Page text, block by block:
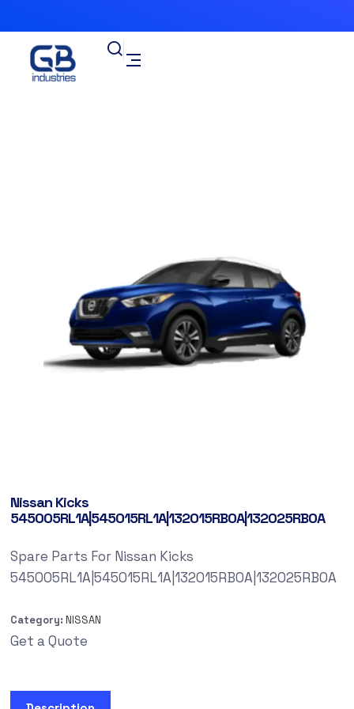
Nissan Kicks
545005RL1A|545015RL1A|132015RB0A|132025RB0A
Spare Parts For Nissan Kicks
545005RL1A|545015RL1A|132015RB0A|132025RB0A
Category: NISSAN
Get a Quote